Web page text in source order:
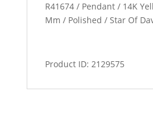
R41674 / Pendant / 14K
Mm / Polished / Star Of
Product ID: 2129575